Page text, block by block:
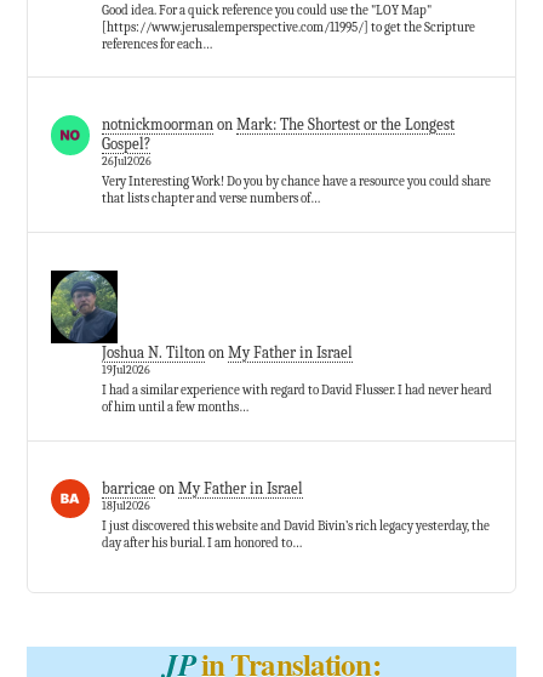
Good idea. For a quick reference you could use the "LOY Map"
[https://www.jerusalemperspective.com/11995/] to get the Scripture
references for each…
notnickmoormanon Mark: The Shortest or the Longest
Gospel?
26Jul2026
Very Interesting Work! Do you by chance have a resource you could share
that lists chapter and verse numbers of…
Joshua N. Tiltonon My Father in Israel
19Jul2026
I had a similar experience with regard to David Flusser. I had never heard
of him until a few months…
barricaeon My Father in Israel
18Jul2026
I just discovered this website and David Bivin’s rich legacy yesterday, the
day after his burial. I am honored to…
JPin Translation: